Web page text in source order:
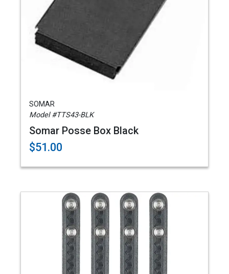
SOMAR
Model #TTS43-BLK
Somar Posse Box Black
$51.00